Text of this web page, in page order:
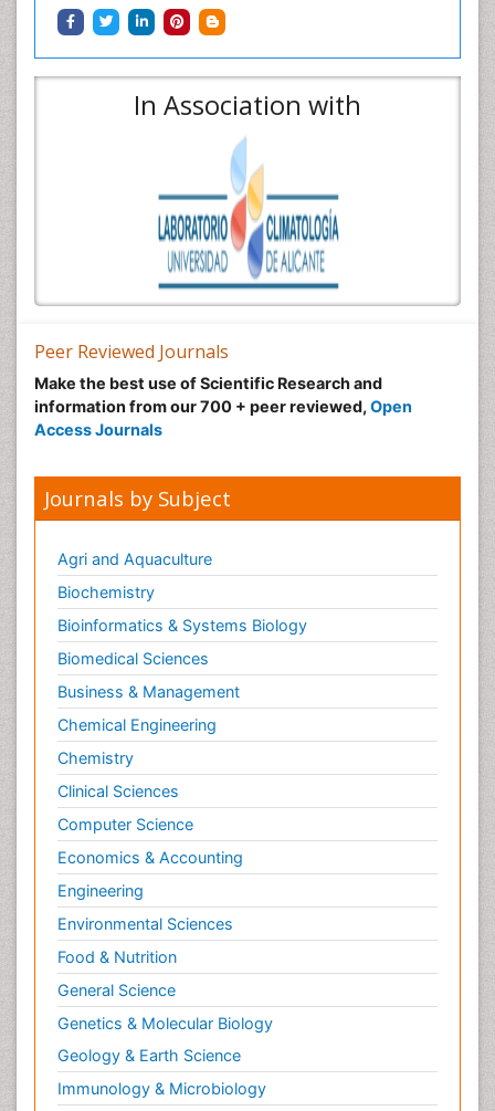
In Association with
Peer Reviewed Journals
Make the best use of Scientific Research and
information from our 700 + peer reviewed, Open
Access Journals
Journals by Subject
Agri and Aquaculture
Biochemistry
Bioinformatics & Systems Biology
Biomedical Sciences
Business & Management
Chemical Engineering
Chemistry
Clinical Sciences
Computer Science
Economics & Accounting
Engineering
Environmental Sciences
Food & Nutrition
General Science
Genetics & Molecular Biology
Geology & Earth Science
Immunology & Microbiology